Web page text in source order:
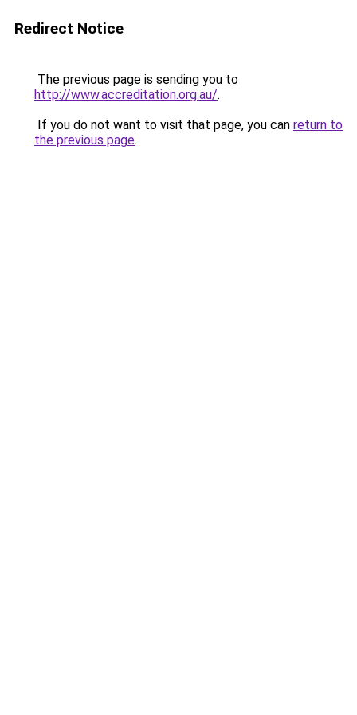
Redirect Notice
The previous page is sending you to
http://www.accreditation.org.au/.
If you do not want to visit that page, you can return to
the previous page.